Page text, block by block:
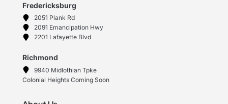
Fredericksburg
2051 Plank Rd
2091 Emancipation Hwy
2201 Lafayette Blvd
Richmond
9940 Midlothian Tpke
Colonial Heights Coming Soon